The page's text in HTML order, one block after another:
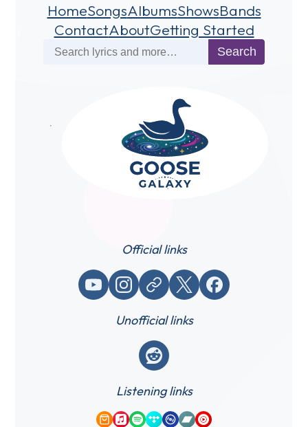
HomeSongsAlbumsShowsBands
ContactAboutGetting Started
Search
Official links
YouTubeInstagram
Website / link X (Twitter)Facebook
Unofficial links
Reddit
Listening links
Amazon Music
Apple Music
Spotify
TidalQobuzBandcamp
YouTube Music